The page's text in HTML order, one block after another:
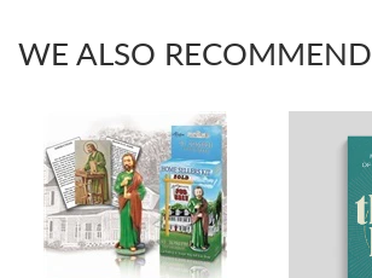
WE ALSO RECOMMEND